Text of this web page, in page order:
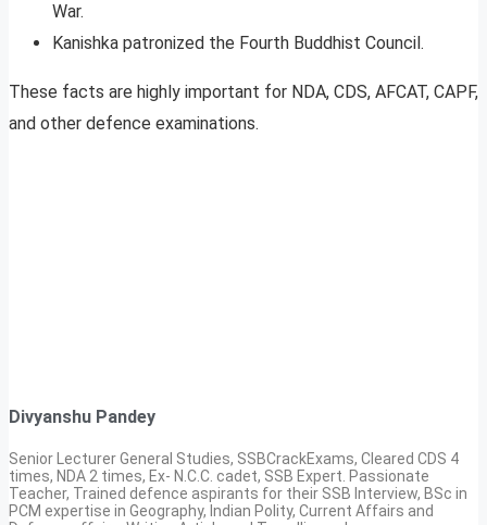
War.
Kanishka patronized the Fourth Buddhist Council.
These facts are highly important for NDA, CDS, AFCAT, CAPF,
and other defence examinations.
Divyanshu Pandey
Senior Lecturer General Studies, SSBCrackExams, Cleared CDS 4
times, NDA 2 times, Ex- N.C.C. cadet, SSB Expert. Passionate
Teacher, Trained defence aspirants for their SSB Interview, BSc in
PCM expertise in Geography, Indian Polity, Current Affairs and